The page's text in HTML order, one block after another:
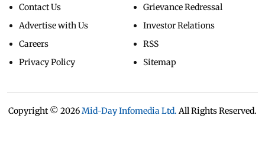
Contact Us
Advertise with Us
Careers
Privacy Policy
Grievance Redressal
Investor Relations
RSS
Sitemap
Copyright © 2026Mid-Day Infomedia Ltd. All Rights Reserved.